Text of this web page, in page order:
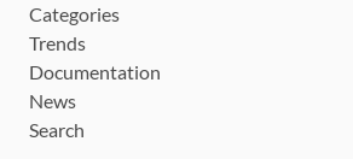
Categories
Trends
Documentation
News
Search